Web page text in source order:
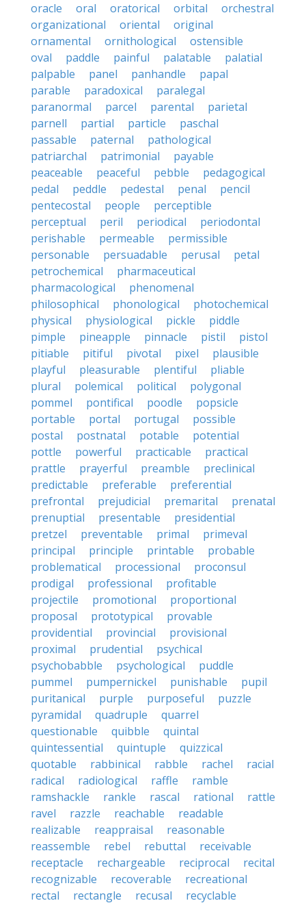
oracle
oral oratorical orbital
orchestral
organizational
oriental
original
ornamental
ornithological
ostensible
oval
paddle painful palatable
palatial
palpable
panel panhandle
papal
parable
paradoxical
paralegal
paranormal
parcel parental
parietal
parnell
partial particle
paschal
passable
paternal
pathological
patriarchal
patrimonial
payable
peaceable
peaceful pebble
pedagogical
pedal
peddle pedestal penal
pencil
pentecostal
people
perceptible
perceptual
peril periodical
periodontal
perishable
permeable
permissible
personable
persuadable perusal
petal
petrochemical
pharmaceutical
pharmacological
phenomenal
philosophical
phonological
photochemical
physical
physiological pickle
piddle
pimple
pineapple pinnacle pistil
pistol
pitiable
pitiful pivotal pixel
plausible
playful
pleasurable plentiful
pliable
plural
polemical political
polygonal
pommel
pontifical poodle
popsicle
portable
portal portugal
possible
postal
postnatal potable
potential
pottle
powerful practicable
practical
prattle
prayerful preamble
preclinical
predictable
preferable
preferential
prefrontal
prejudicial premarital
prenatal
prenuptial
presentable
presidential
pretzel
preventable primal
primeval
principal
principle printable
probable
problematical
processional
proconsul
prodigal
professional
profitable
projectile
promotional
proportional
proposal
prototypical
provable
providential
provincial
provisional
proximal
prudential
psychical
psychobabble
psychological
puddle
pummel
pumpernickel punishable
pupil
puritanical
purple purposeful
puzzle
pyramidal
quadruple
quarrel
questionable
quibble
quintal
quintessential
quintuple
quizzical
quotable
rabbinical rabble rachel
racial
radical
radiological raffle
ramble
ramshackle
rankle rascal rational
rattle
ravel
razzle reachable
readable
realizable
reappraisal
reasonable
reassemble
rebel rebuttal
receivable
receptacle
rechargeable reciprocal
recital
recognizable
recoverable
recreational
rectal
rectangle recusal recyclable